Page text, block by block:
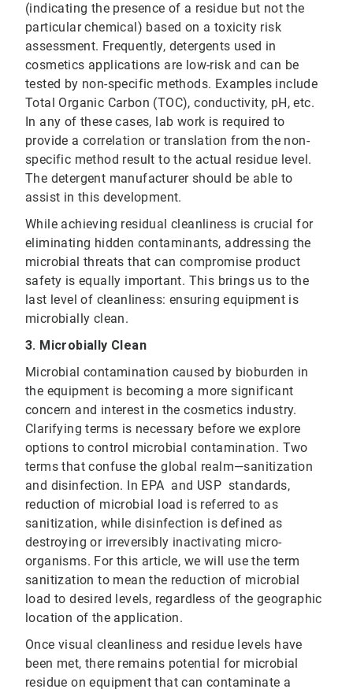
(indicating the presence of a residue but not the
particular chemical) based on a toxicity risk
assessment. Frequently, detergents used in
cosmetics applications are low-risk and can be
tested by non-specific methods. Examples include
Total Organic Carbon (TOC), conductivity, pH, etc.
In any of these cases, lab work is required to
provide a correlation or translation from the non-
specific method result to the actual residue level.
The detergent manufacturer should be able to
assist in this development.
While achieving residual cleanliness is crucial for
eliminating hidden contaminants, addressing the
microbial threats that can compromise product
safety is equally important. This brings us to the
last level of cleanliness: ensuring equipment is
microbially clean.
3. Microbially Clean
Microbial contamination caused by bioburden in
the equipment is becoming a more significant
concern and interest in the cosmetics industry.
Clarifying terms is necessary before we explore
options to control microbial contamination. Two
terms that confuse the global realm—sanitization
and disinfection. In EPA and USP standards,
reduction of microbial load is referred to as
sanitization, while disinfection is defined as
destroying or irreversibly inactivating micro-
organisms. For this article, we will use the term
sanitization to mean the reduction of microbial
load to desired levels, regardless of the geographic
location of the application.
Once visual cleanliness and residue levels have
been met, there remains potential for microbial
residue on equipment that can contaminate a